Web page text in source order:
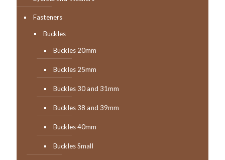
Fasteners
Buckles
Buckles 20mm
Buckles 25mm
Buckles 30 and 31mm
Buckles 38 and 39mm
Buckles 40mm
Buckles Small